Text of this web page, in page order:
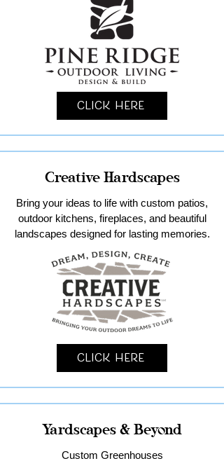
Click Here
Creative Hardscapes
Bring your ideas to life with custom patios,
outdoor kitchens, fireplaces, and beautiful
landscapes designed for lasting memories.
Click Here
Yardscapes & Beyond
Custom Greenhouses